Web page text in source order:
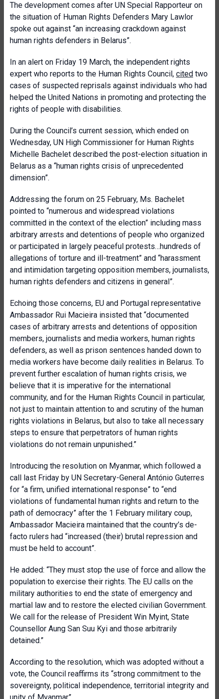
The development comes after UN Special Rapporteur on
the situation of Human Rights Defenders Mary Lawlor
spoke out against “an increasing crackdown against
human rights defenders in Belarus”.
In an alert on Friday 19 March, the independent rights
expert who reports to the Human Rights Council, cited two
cases of suspected reprisals against individuals who had
helped the United Nations in promoting and protecting the
rights of people with disabilities.
During the Council’s current session, which ended on
Wednesday, UN High Commissioner for Human Rights
Michelle Bachelet described the post-election situation in
Belarus as a “human rights crisis of unprecedented
dimension”.
Addressing the forum on 25 February, Ms. Bachelet
pointed to “numerous and widespread violations
committed in the context of the election” including mass
arbitrary arrests and detentions of people who organized
or participated in largely peaceful protests…hundreds of
allegations of torture and ill-treatment” and “harassment
and intimidation targeting opposition members, journalists,
human rights defenders and citizens in general”.
Echoing those concerns, EU and Portugal representative
Ambassador Rui Macieira insisted that “documented
cases of arbitrary arrests and detentions of opposition
members, journalists and media workers, human rights
defenders, as well as prison sentences handed down to
media workers have become daily realities in Belarus. To
prevent further escalation of human rights crisis, we
believe that it is imperative for the international
community, and for the Human Rights Council in particular,
not just to maintain attention to and scrutiny of the human
rights violations in Belarus, but also to take all necessary
steps to ensure that perpetrators of human rights
violations do not remain unpunished.”
Introducing the resolution on Myanmar, which followed a
call last Friday by UN Secretary-General António Guterres
for “a firm, unified international response” to “end
violations of fundamental human rights and return to the
path of democracy” after the 1 February military coup,
Ambassador Macieira maintained that the country’s de-
facto rulers had “increased (their) brutal repression and
must be held to account”.
He added: “They must stop the use of force and allow the
population to exercise their rights. The EU calls on the
military authorities to end the state of emergency and
martial law and to restore the elected civilian Government.
We call for the release of President Win Myint, State
Counsellor Aung San Suu Kyi and those arbitrarily
detained.”
According to the resolution, which was adopted without a
vote, the Council reaffirms its “strong commitment to the
sovereignty, political independence, territorial integrity and